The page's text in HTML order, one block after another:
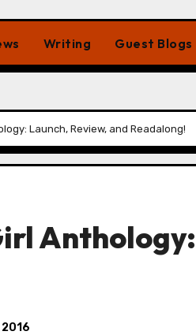
Writing Guest Blogs
Launch, Review, and Readalong!